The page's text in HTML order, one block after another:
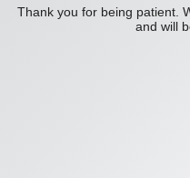
Thank you for being patient.
and will